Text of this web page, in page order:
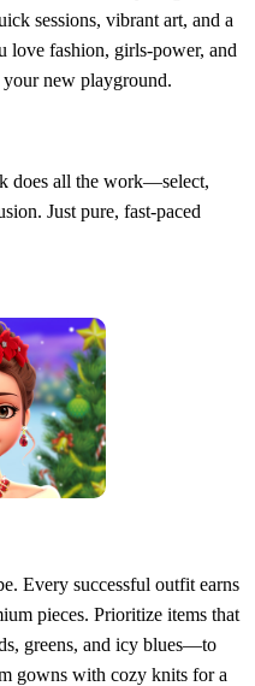
sessions, vibrant art, and a
love fashion, girls‑power, and
your new playground.
does all the work—select,
Just pure, fast‑paced
Every successful outfit earns
pieces. Prioritize items that
greens, and icy blues—to
gowns with cozy knits for a